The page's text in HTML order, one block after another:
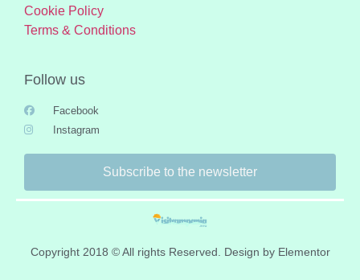
Cookie Policy
Terms & Conditions
Follow us
Facebook
Instagram
Subscribe to the newsletter
Copyright 2018 © All rights Reserved. Design by Elementor